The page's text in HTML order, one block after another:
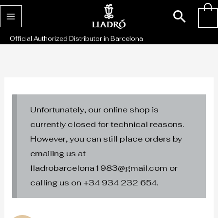
Skip
to
content
Official Authorized Distributor in Barcelona
Unfortunately, our online shop is
currently closed for technical reasons.
However, you can still place orders by
emailing us at
lladrobarcelona1983@gmail.com or
calling us on +34 934 232 654.